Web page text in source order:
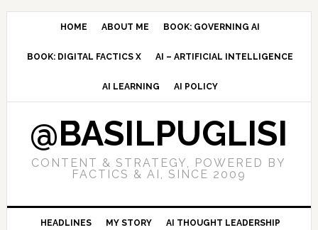
Skip
navigation
Skip
content
Skip
sidebar
HOME ABOUT ME BOOK: GOVERNING AI
BOOK: DIGITAL FACTICS X AI – ARTIFICIAL INTELLIGENCE
AI LEARNING AI POLICY
@BASILPUGLISI
CONTENT & STRATEGY, POWERED BY
FACTICS & AI, SINCE 2009
HEADLINES MY STORY AI THOUGHT LEADERSHIP